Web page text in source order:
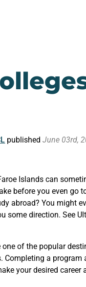
publishedJune 03rd,
Islands can
before you even go
abroad? You might
some direction. See
one of the popular
Completing a
your desired